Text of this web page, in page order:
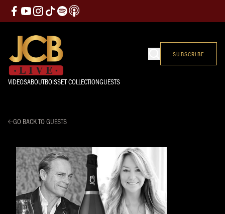
VIDEOSABOUTBOISSET COLLECTIONGUESTS
SUBSCRIBE
GO BACK TO GUESTS